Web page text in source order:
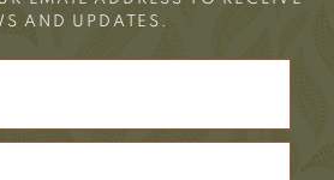
AND UPDATES.